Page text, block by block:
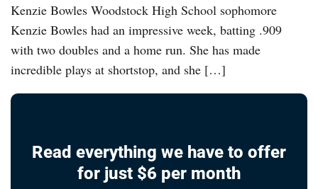
Kenzie Bowles Woodstock High School sophomore
Kenzie Bowles had an impressive week, batting .909
with two doubles and a home run. She has made
incredible plays at shortstop, and she […]
Read everything we have to offer
for just $6 per month